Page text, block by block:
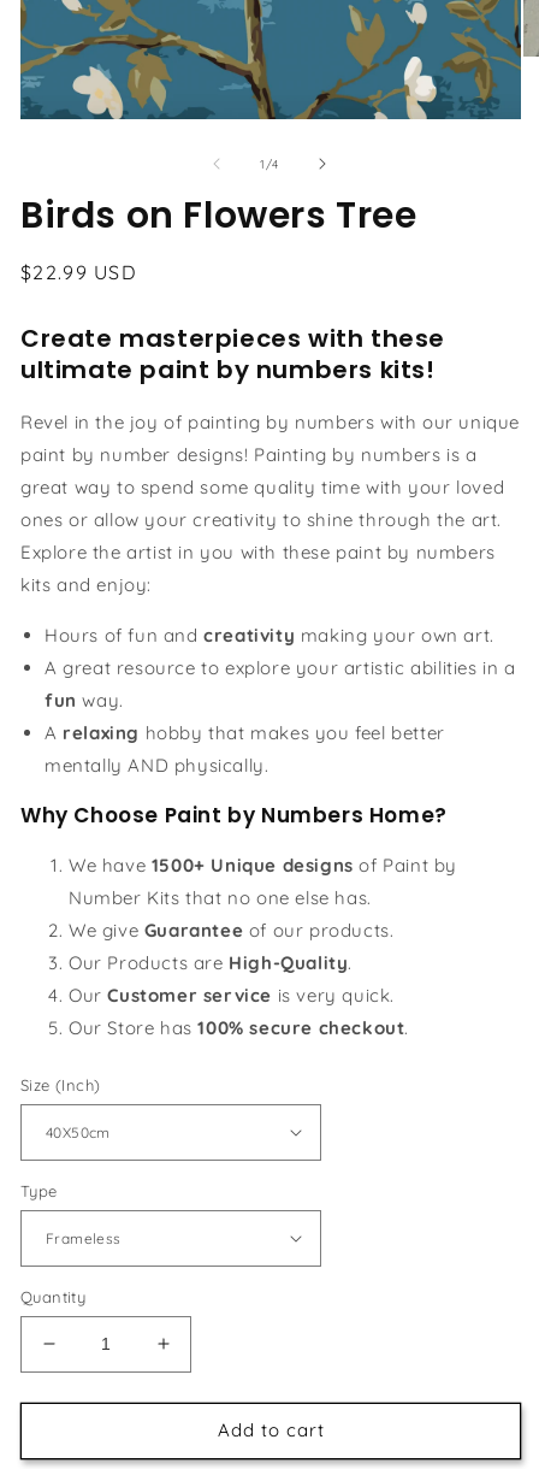
modal
1/of
4
Birds on Flowers Tree
Regular
$22.99 USD
Create masterpieces with these
ultimate paint by numbers kits!
Revel in the joy of painting by numbers with our unique
paint by number designs! Painting by numbers is a
great way to spend some quality time with your loved
ones or allow your creativity to shine through the art.
Explore the artist in you with these paint by numbers
kits and enjoy:
Hours of fun andcreativity making your own art.
A great resource to explore your artistic abilities in a
fun way.
A relaxing hobby that makes you feel better
mentally AND physically.
Why Choose Paint by Numbers Home?
We have 1500+ Unique designs of Paint by
Number Kits that no one else has.
We give Guarantee of our products.
Our Products are High-Quality.
Our Customer service is very quick.
Our Store has100% secure checkout.
Size (Inch)
Type
Quantity
Decrease
quantity
for
on
Increase
quantity
for
on
Add to cart